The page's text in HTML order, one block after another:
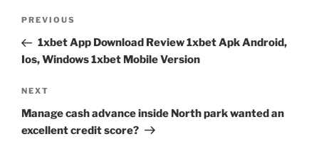
Previous
Post
PREVIOUS
1xbet App Download Review 1xbet Apk Android,
Ios, Windows 1xbet Mobile Version
Next
Post
NEXT
Manage cash advance inside North park wanted an
excellent credit score?